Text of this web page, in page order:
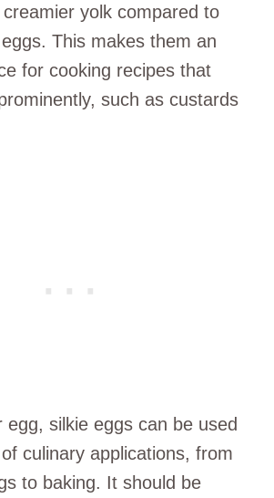
yolk compared to
This makes them an
for cooking recipes that
such as custards
egg, silkie eggs can be used
culinary applications, from
to baking. It should be